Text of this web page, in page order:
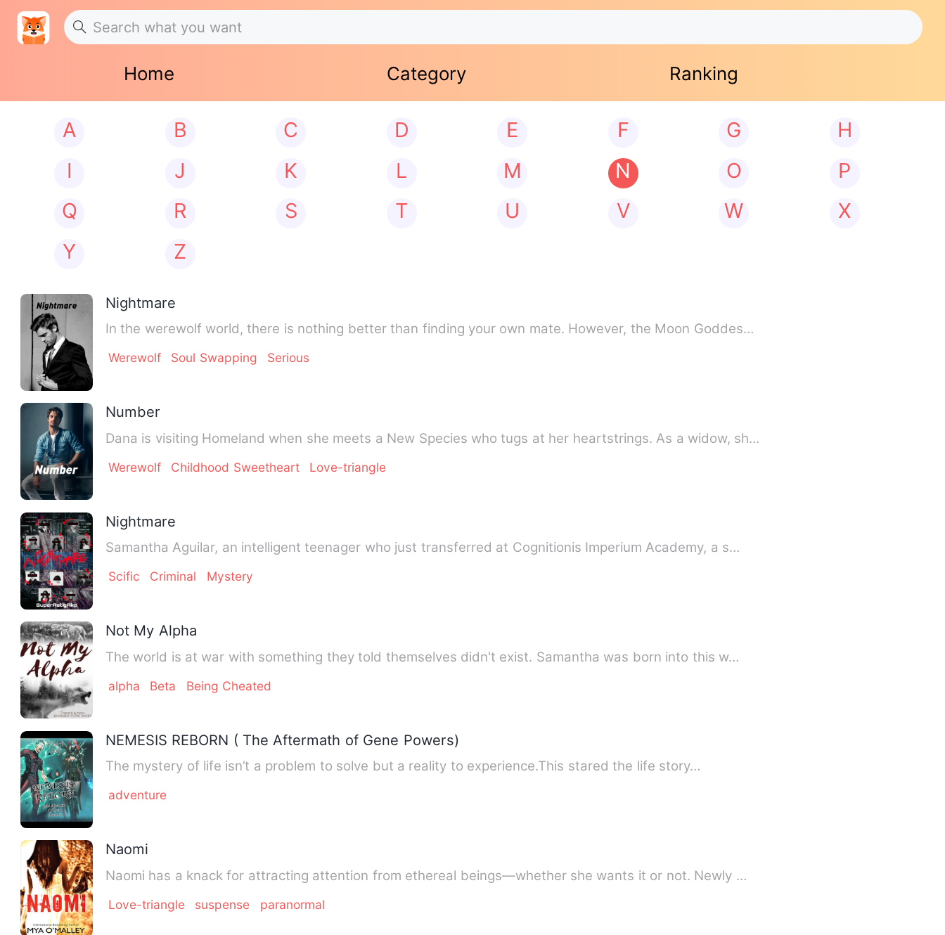
Home Category Ranking
A B C D E F G
H
I
J K L M N O
P
Q
R S T U V W
X
Y
Z
Nightmare
In the werewolf world, there is nothing better than finding your own mate. However, the Moon Goddes…
Werewolf Soul Swapping Serious
Number
Dana is visiting Homeland when she meets a New Species who tugs at her heartstrings. As a widow, sh…
Werewolf Childhood Sweetheart Love-triangle
Nightmare
Samantha Aguilar, an intelligent teenager who just transferred at Cognitionis Imperium Academy, a s…
Scific Criminal Mystery
Not My Alpha
The world is at war with something they told themselves didn't exist. Samantha was born into this w…
alpha Beta Being Cheated
NEMESIS REBORN ( The Aftermath of Gene Powers)
The mystery of life isn’t a problem to solve but a reality to experience.This stared the life story…
adventure
Naomi
Naomi has a knack for attracting attention from ethereal beings—whether she wants it or not. Newly …
Love-triangle suspense paranormal